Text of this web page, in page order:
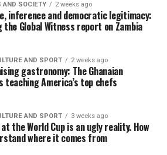
AND SOCIETY 2 weeks ago
inference and democratic legitimacy:
the Global Witness report on Zambia
AND SPORT 2 weeks ago
gastronomy: The Ghanaian
teaching America’s top chefs
AND SPORT 3 weeks ago
the World Cup is an ugly reality. How
where it comes from